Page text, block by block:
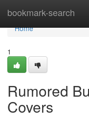
bookmark-search
Home
Home
1
Rumored
Covers